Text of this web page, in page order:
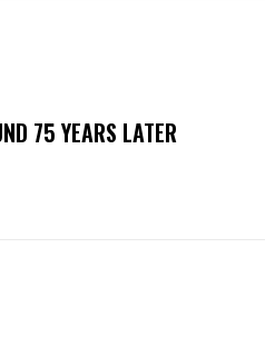
75 YEARS LATER